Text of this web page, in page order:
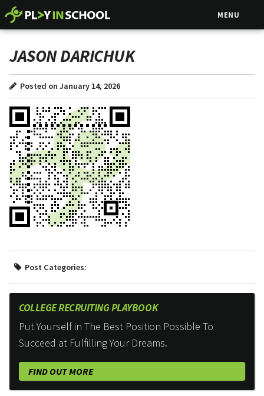
MENU
JASON DARICHUK
Posted on January 14, 2026
Post Categories:
COLLEGE RECRUITING PLAYBOOK
Put Yourself in The Best Position Possible To
Succeed at Fulfilling Your Dreams.
FIND OUT MORE